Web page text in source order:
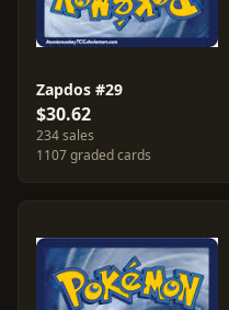
Zapdos #29
$30.62
234 sales
1107 graded cards